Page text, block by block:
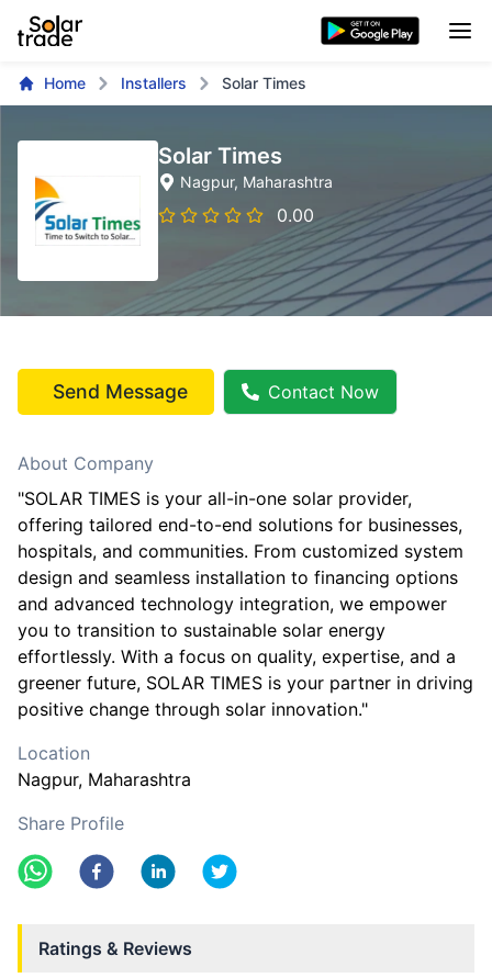
Home Installers Solar Times
Solar Times
Nagpur, Maharashtra
0.00
Send Message Contact Now
About Company
"SOLAR TIMES is your all-in-one solar provider,
offering tailored end-to-end solutions for businesses,
hospitals, and communities. From customized system
design and seamless installation to financing options
and advanced technology integration, we empower
you to transition to sustainable solar energy
effortlessly. With a focus on quality, expertise, and a
greener future, SOLAR TIMES is your partner in driving
positive change through solar innovation."
Location
Nagpur, Maharashtra
Share Profile
Ratings & Reviews